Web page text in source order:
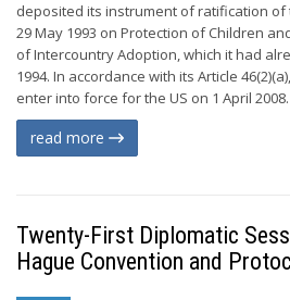
deposited its instrument of ratification
29 May 1993 on Protection of Children
of Intercountry Adoption, which it had
1994. In accordance with its Article
enter into force for the US on 1 April
read more
Twenty-First Diplomatic
Hague Convention and